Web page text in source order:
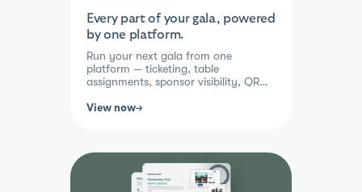
Every part of your gala, powered
by one platform.
Run your next gala from one
platform — ticketing, table
assignments, sponsor visibility, QR
Guests buy, bid, and give in a single
View now